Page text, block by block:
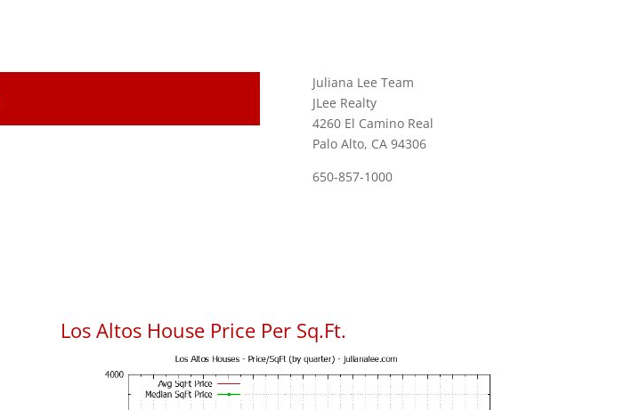
Juliana Lee Team
JLee Realty
4260 El Camino Real
Palo Alto, CA 94306
650-857-1000
Los Altos House Price Per Sq.Ft.